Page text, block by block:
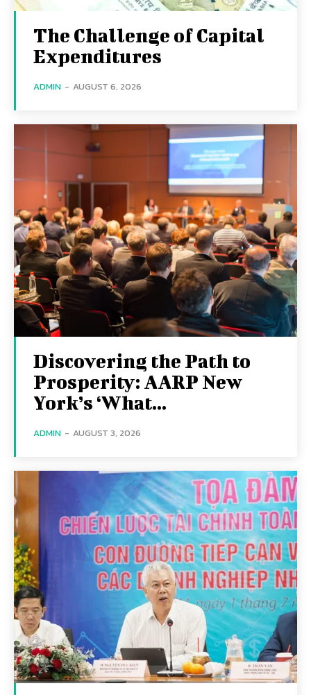
The Challenge of Capital
Expenditures
ADMIN - AUGUST 6, 2026
Discovering the Path to
Prosperity: AARP New
York’s ‘What...
ADMIN - AUGUST 3, 2026